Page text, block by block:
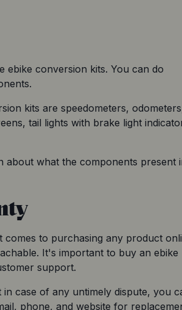
ebike conversion kits. You can do
kits are speedometers,
tail lights with brake light
about what the components present
to purchasing any product
It's important to buy an ebike
support.
case of any untimely dispute, you
phone, and website for